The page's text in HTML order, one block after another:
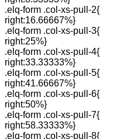
.elq-form .col-xs-pull-2{
right:16.66667%}
.elq-form .col-xs-pull-3{
right:25%}
.elq-form .col-xs-pull-4{
right:33.33333%}
.elq-form .col-xs-pull-5{
right:41.66667%}
.elq-form .col-xs-pull-6{
right:50%}
.elq-form .col-xs-pull-7{
right:58.33333%}
.elq-form .col-xs-pull-8{